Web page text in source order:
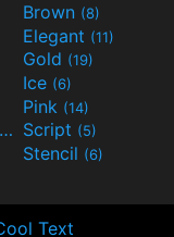
Brown (8)
Elegant (11)
Gold (19)
Ice (6)
Pink (14)
Science-Fiction(9) Script (5)
Stencil (6)
Text